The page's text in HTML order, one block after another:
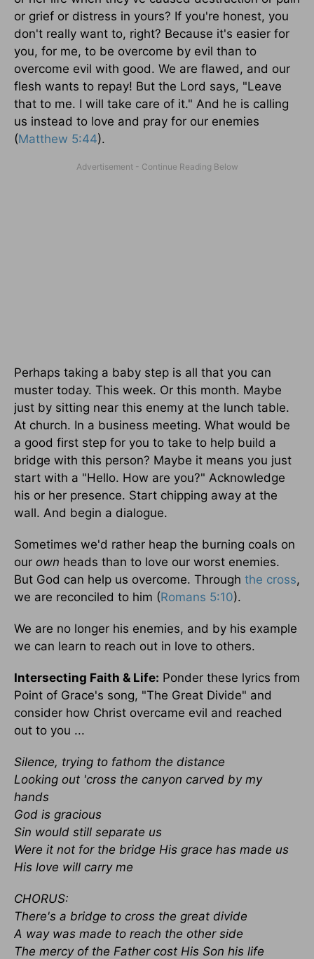
or grief or distress in yours? If you're honest, you
don't really want to, right? Because it's easier for
you, for me, to be overcome by evil than to
overcome evil with good. We are flawed, and our
flesh wants to repay! But the Lord says, "Leave
that to me. I will take care of it." And he is calling
us instead to love and pray for our enemies
(Matthew 5:44).
Perhaps taking a baby step is all that you can
muster today. This week. Or this month. Maybe
just by sitting near this enemy at the lunch table.
At church. In a business meeting. What would be
a good first step for you to take to help build a
bridge with this person? Maybe it means you just
start with a "Hello. How are you?" Acknowledge
his or her presence. Start chipping away at the
wall. And begin a dialogue.
Sometimes we'd rather heap the burning coals on
our own heads than to love our worst enemies.
But God can help us overcome. Through the cross,
we are reconciled to him (Romans 5:10).
We are no longer his enemies, and by his example
we can learn to reach out in love to others.
Intersecting Faith & Life: Ponder these lyrics from
Point of Grace's song, "The Great Divide" and
consider how Christ overcame evil and reached
out to you ...
Silence, trying to fathom the distance
Looking out 'cross the canyon carved by my
hands
God is gracious
Sin would still separate us
Were it not for the bridge His grace has made us
His love will carry me
CHORUS:
There's a bridge to cross the great divide
A way was made to reach the other side
The mercy of the Father cost His Son his life